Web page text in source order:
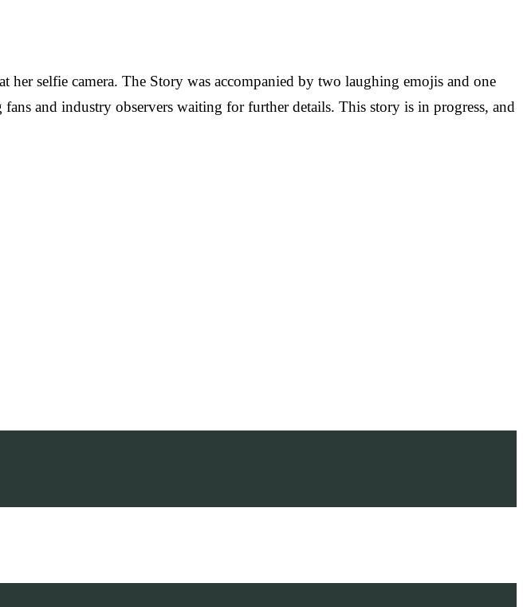
selfie camera. The Story was accompanied by two laughing emojis and one
and industry observers waiting for further details. This story is in progress, and